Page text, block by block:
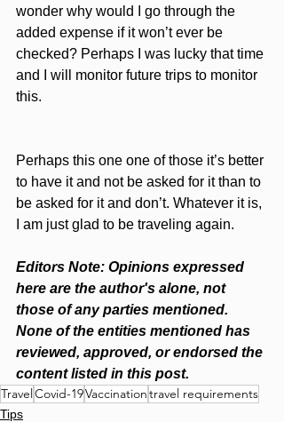
wonder why would I go through the
added expense if it won’t ever be
checked? Perhaps I was lucky that time
and I will monitor future trips to monitor
this.
Perhaps this one one of those it’s better
to have it and not be asked for it than to
be asked for it and don’t. Whatever it is,
I am just glad to be traveling again.
Editors Note: Opinions expressed
here are the author's alone, not
those of any parties mentioned.
None of the entities mentioned has
reviewed, approved, or endorsed the
content listed in this post.
TravelCovid-19Vaccinationtravel requirements
Tips